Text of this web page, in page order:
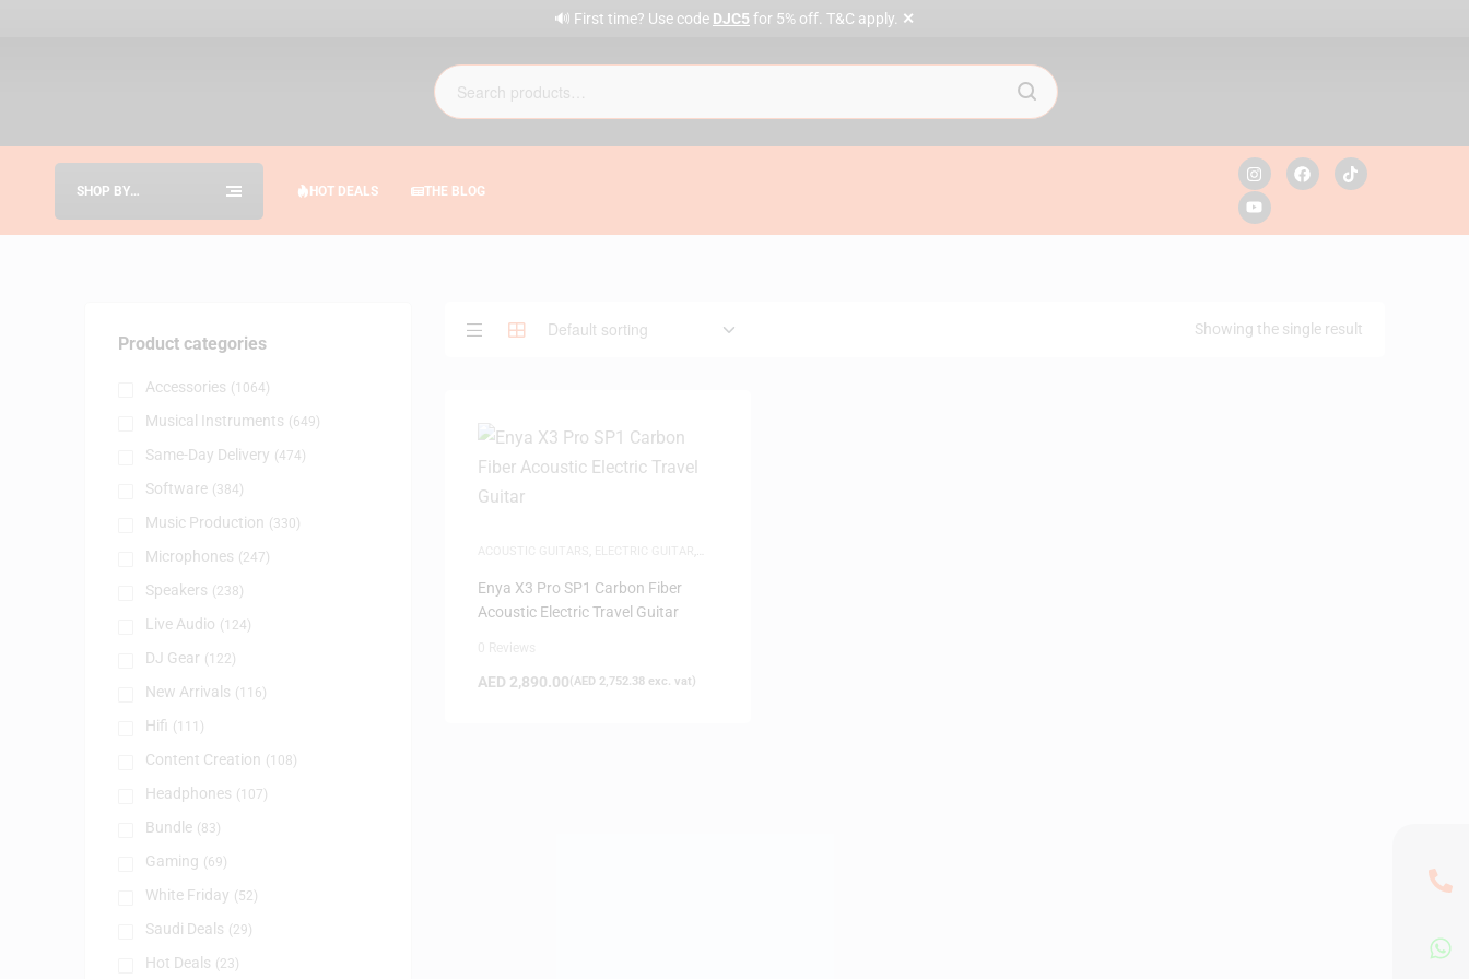
🔊 First time? Use code DJC5 for 5% off. T&C apply. ✕
SHOP BY
HOT DEALS THE BLOG
Showing the single result
Enya X3 Pro SP1 Carbon Fiber
Acoustic Electric Travel Guitar
AED 2,890.00(AED 2,752.38 exc. vat)
Product categories
Accessories (1064)
Musical Instruments (649)
Same-Day Delivery (474)
Software (384)
Music Production (330)
Microphones (247)
Speakers (238)
Live Audio (124)
DJ Gear (122)
New Arrivals (116)
Hifi (111)
Content Creation (108)
Headphones (107)
Bundle (83)
Gaming (69)
White Friday (52)
Saudi Deals (29)
Hot Deals (23)